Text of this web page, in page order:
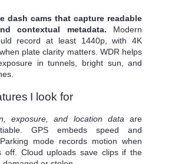
dash cams that capture readable
contextual metadata. Modern
record at least 1440p, with 4K
plate clarity matters. WDR helps
in tunnels, bright sun, and
I look for
exposure, and location dataare
GPS embeds speed and
mode records motion when
off. Cloud uploads save clips if the